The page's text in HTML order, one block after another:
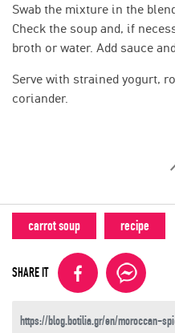
Swab the mixture in the
Check the soup and, if
broth or water. Add sauce
Serve with strained yogurt,
coriander.
carrot soup recipe
SHARE IT